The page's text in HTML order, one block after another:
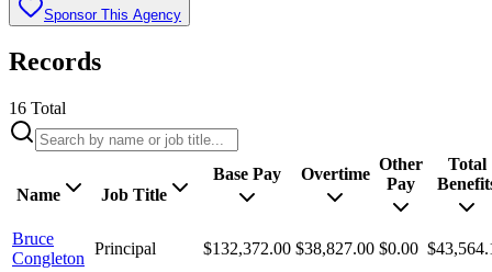
Sponsor This Agency
Records
16 Total
Name Job Title
Base Pay Overtime
Other
Pay
Total
Bruce
Congleton
Principal $132,372.00 $38,827.00 $0.00